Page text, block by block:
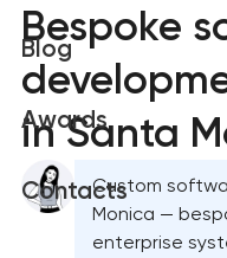
Blog
Awards
Contacts
Bespoke
in Santa
Custom
Monica —
enterprise